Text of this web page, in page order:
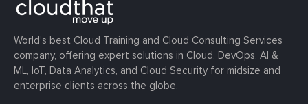
World’s best Cloud Training and Cloud Consulting Services
company, offering expert solutions in Cloud, DevOps, AI &
ML, IoT, Data Analytics, and Cloud Security for midsize and
enterprise clients across the globe.